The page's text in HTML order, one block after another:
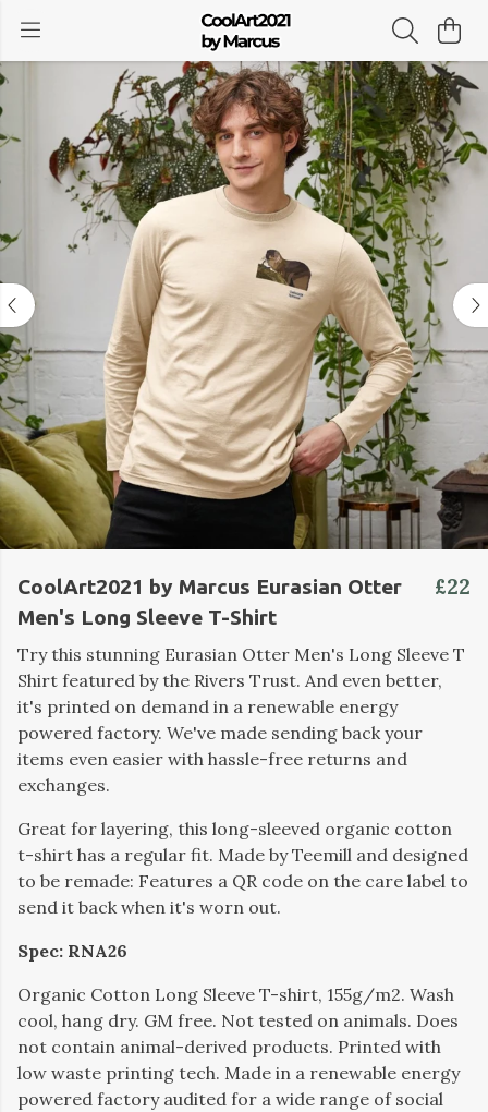
CoolArt2021 by Marcus Eurasian Otter
Men's Long Sleeve T-Shirt
£22
Try this stunning Eurasian Otter Men's Long Sleeve T
Shirt featured by the Rivers Trust. And even better,
it's printed on demand in a renewable energy
powered factory. We've made sending back your
items even easier with hassle-free returns and
exchanges.
Great for layering, this long-sleeved organic cotton
t-shirt has a regular fit. Made by Teemill and designed
to be remade: Features a QR code on the care label to
send it back when it's worn out.
Spec: RNA26
Organic Cotton Long Sleeve T-shirt, 155g/m2. Wash
cool, hang dry. GM free. Not tested on animals. Does
not contain animal-derived products. Printed with
low waste printing tech. Made in a renewable energy
powered factory audited for a wide range of social